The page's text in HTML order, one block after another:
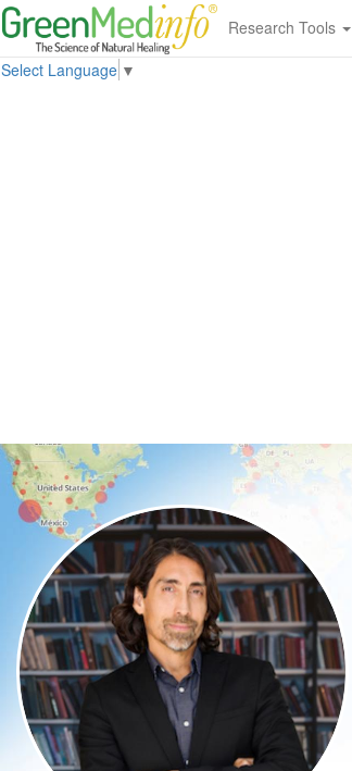
Research Tools
Select Language ▼